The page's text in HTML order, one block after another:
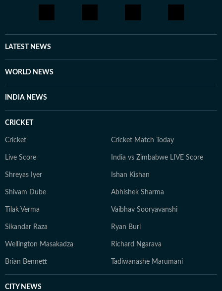
consultancy roles. Currently a Senior Content Producer
at HT Digital, he is driven by curiosity, discipline, and a
constant desire to explore new and obscure topics.
learning continuously.
LATEST NEWS
WORLD NEWS
INDIA NEWS
CRICKET
Cricket Cricket Match Today
Live Score India vs Zimbabwe LIVE Score
Shreyas Iyer Ishan Kishan
Shivam Dube Abhishek Sharma
Tilak Verma Vaibhav Sooryavanshi
Sikandar Raza Ryan Burl
Wellington Masakadza Richard Ngarava
Brian Bennett Tadiwanashe Marumani
CITY NEWS